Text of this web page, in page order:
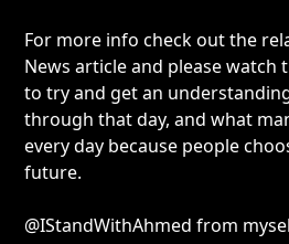
For more info check out the
News article and please watch
to try and get an
through that day, and what
every day because people
future.
@IStandWithAhmed from